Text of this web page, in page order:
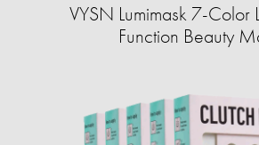
VYSN Lumimask 7-Color
Function Beauty